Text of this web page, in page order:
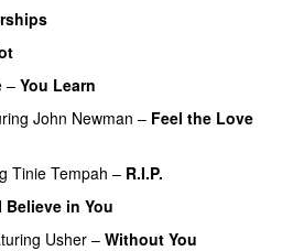
– You Learn
John Newman – Feel the Love
Tinie Tempah – R.I.P.
Believe in You
Usher – Without You